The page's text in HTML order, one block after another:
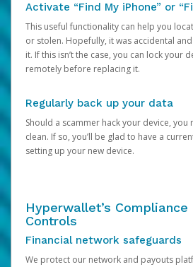
Activate “Find My iPhone” or
This useful functionality can help you
or stolen. Hopefully, it was accidental
it. If this isn’t the case, you can lock your
remotely before replacing it.
Regularly back up your data
Should a scammer hack your device, you
clean. If so, you’ll be glad to have a
setting up your new device.
Hyperwallet’s
Controls
Financial network safeguards
We protect our network and payouts